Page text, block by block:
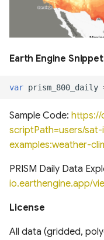
dataset 2015
Global 30m Landsat
Canopy Cover v4
Global tree allometry
database
Global Leaf trait
for land modelling
Global Long-term
Optical Depth Climate
Archive (VODCA)
Earth Engine Snippet
var prism_800_daily
Sample Code: https://
scriptPath=users/
examples:weather-
PRISM Daily Data
io.earthengine.app/
License
All data (gridded,